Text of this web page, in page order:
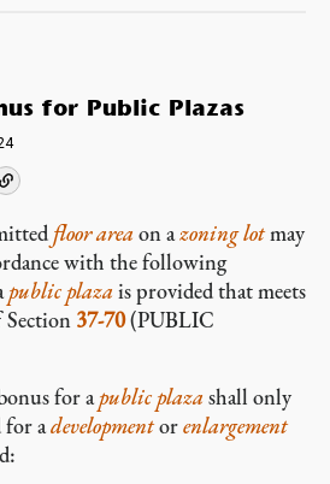
for Public Plazas
floor area on azoning lotmay
with the following
public plaza is provided that meets
37-70(PUBLIC
for apublic plaza shall only
for adevelopmentorenlargement